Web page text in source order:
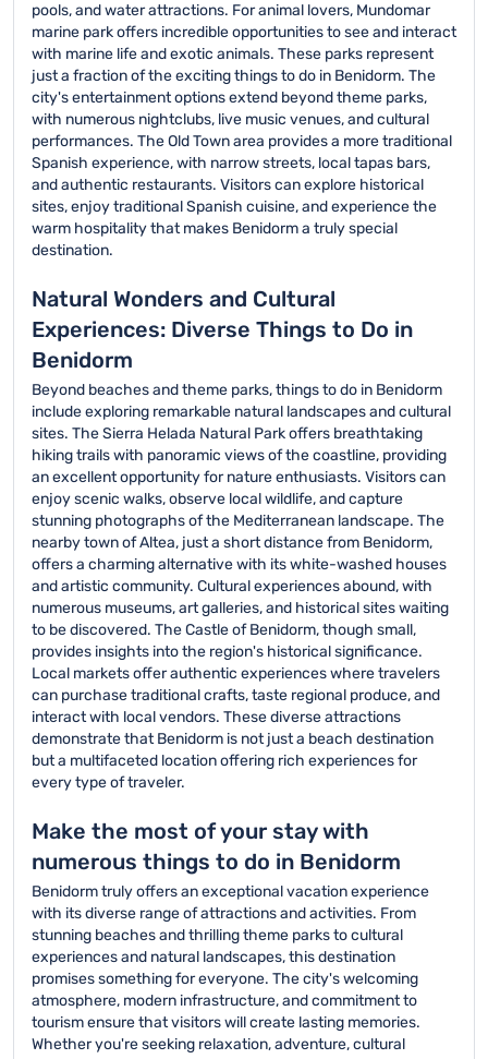
pools, and water attractions. For animal lovers, Mundomar
marine park offers incredible opportunities to see and interact
with marine life and exotic animals. These parks represent
just a fraction of the exciting things to do in Benidorm. The
city's entertainment options extend beyond theme parks,
with numerous nightclubs, live music venues, and cultural
performances. The Old Town area provides a more traditional
Spanish experience, with narrow streets, local tapas bars,
and authentic restaurants. Visitors can explore historical
sites, enjoy traditional Spanish cuisine, and experience the
warm hospitality that makes Benidorm a truly special
destination.
Natural Wonders and Cultural
Experiences: Diverse Things to Do in
Benidorm
Beyond beaches and theme parks, things to do in Benidorm
include exploring remarkable natural landscapes and cultural
sites. The Sierra Helada Natural Park offers breathtaking
hiking trails with panoramic views of the coastline, providing
an excellent opportunity for nature enthusiasts. Visitors can
enjoy scenic walks, observe local wildlife, and capture
stunning photographs of the Mediterranean landscape. The
nearby town of Altea, just a short distance from Benidorm,
offers a charming alternative with its white-washed houses
and artistic community. Cultural experiences abound, with
numerous museums, art galleries, and historical sites waiting
to be discovered. The Castle of Benidorm, though small,
provides insights into the region's historical significance.
Local markets offer authentic experiences where travelers
can purchase traditional crafts, taste regional produce, and
interact with local vendors. These diverse attractions
demonstrate that Benidorm is not just a beach destination
but a multifaceted location offering rich experiences for
every type of traveler.
Make the most of your stay with
numerous things to do in Benidorm
Benidorm truly offers an exceptional vacation experience
with its diverse range of attractions and activities. From
stunning beaches and thrilling theme parks to cultural
experiences and natural landscapes, this destination
promises something for everyone. The city's welcoming
atmosphere, modern infrastructure, and commitment to
tourism ensure that visitors will create lasting memories.
Whether you're seeking relaxation, adventure, cultural